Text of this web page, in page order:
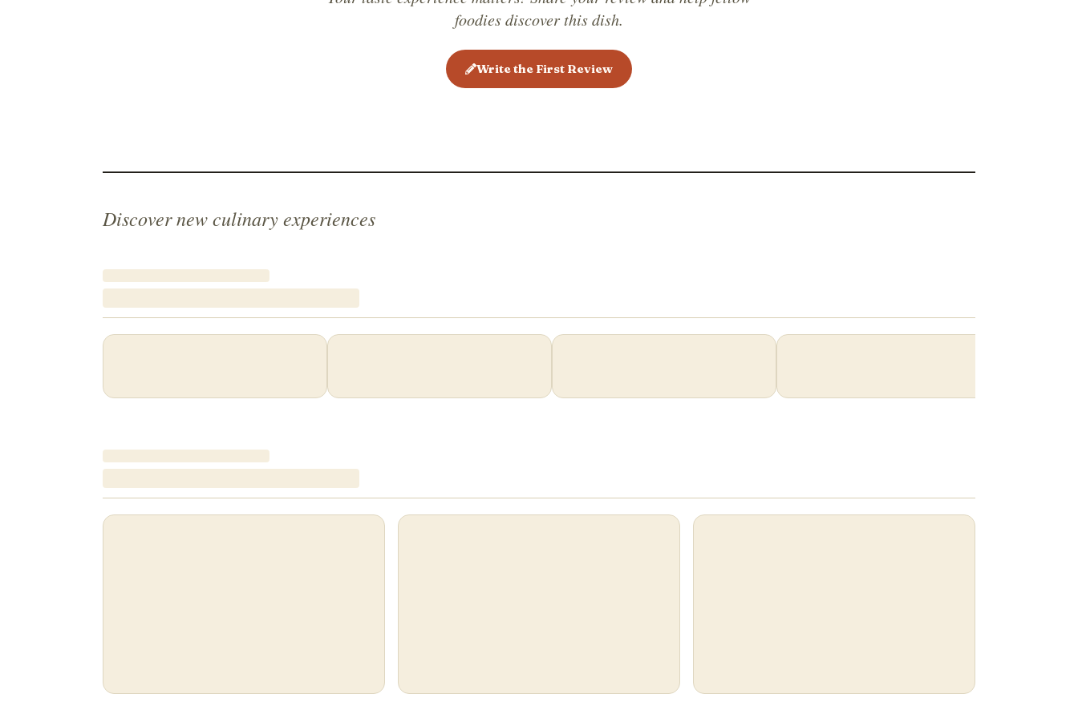
foodies discover this dish.
Write the First Review
Discover new culinary experiences